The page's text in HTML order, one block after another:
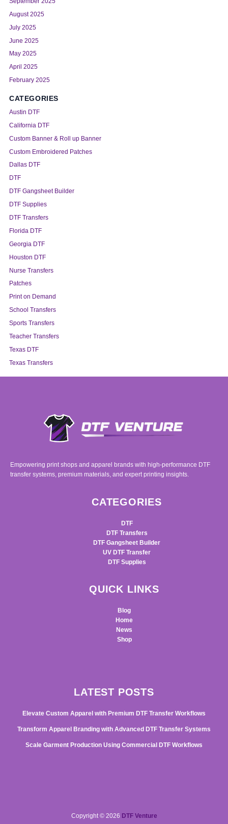
August 2025
July 2025
June 2025
May 2025
April 2025
February 2025
CATEGORIES
Austin DTF
California DTF
Custom Banner & Roll up Banner
Custom Embroidered Patches
Dallas DTF
DTF
DTF Gangsheet Builder
DTF Supplies
DTF Transfers
Florida DTF
Georgia DTF
Houston DTF
Nurse Transfers
Patches
Print on Demand
School Transfers
Sports Transfers
Teacher Transfers
Texas DTF
Texas Transfers
Empowering print shops and apparel brands with high-performance DTF
transfer systems, premium materials, and expert printing insights.
CATEGORIES
DTF
DTF Transfers
DTF Gangsheet Builder
UV DTF Transfer
DTF Supplies
QUICK LINKS
Blog
Home
News
Shop
LATEST POSTS
Elevate Custom Apparel with Premium DTF Transfer Workflows
Transform Apparel Branding with Advanced DTF Transfer Systems
Scale Garment Production Using Commercial DTF Workflows
Copyright © 2026 DTF Venture